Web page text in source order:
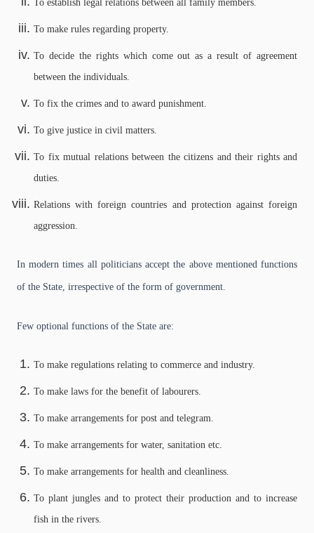
To establish legal relations between all family members.
To make rules regarding property.
To decide the rights which come out as a result of agreement
between the individuals.
To fix the crimes and to award punishment.
To give justice in civil matters.
To fix mutual relations between the citizens and their rights and
duties.
Relations with foreign countries and protection against foreign
aggression.
In modern times all politicians accept the above mentioned functions
of the State, irrespective of the form of government.
Few optional functions of the State are:
To make regulations relating to commerce and industry.
To make laws for the benefit of labourers.
To make arrangements for post and telegram.
To make arrangements for water, sanitation etc.
To make arrangements for health and cleanliness.
To plant jungles and to protect their production and to increase
fish in the rivers.